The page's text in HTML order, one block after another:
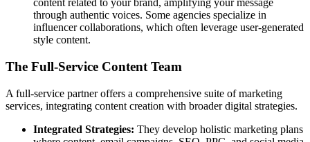
content related to your brand, amplifying your message
through authentic voices. Some agencies specialize in
influencer collaborations, which often leverage user-generated
style content.
The Full-Service Content Team
A full-service partner offers a comprehensive suite of marketing
services, integrating content creation with broader digital strategies.
Integrated Strategies: They develop holistic marketing plans